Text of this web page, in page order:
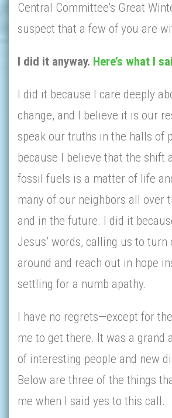
Central Committee’s Great
suspect that a few of you are
I did it anyway. Here’s what I
I did it because I care deeply
change, and I believe it is our
speak our truths in the halls of
because I believe that the shift
fossil fuels is a matter of life
many of our neighbors all over
and in the future. I did it
Jesus’ words, calling us to turn
around and reach out in hope
settling for a numb apathy.
I have no regrets—except for
me to get there. It was a grand
of interesting people and new
Below are three of the things
me when I said yes to this call.